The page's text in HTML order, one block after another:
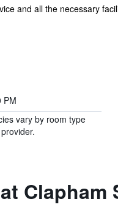
and all the necessary
PM
vary by room type
Clapham